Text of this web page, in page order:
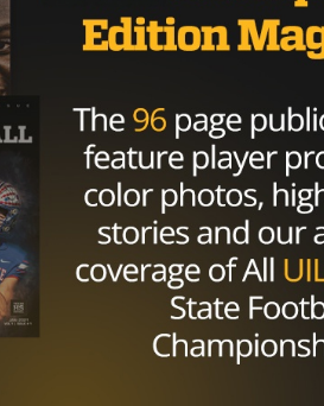
for the Spiders, wasn’t finished.
only to be answered again by
then exploded near the end
Bearkats were able to take a
team scoring just once in
11:16 mark on a 35 pass from
the ball down the field and the
from Lauletta to Caleb Drake,